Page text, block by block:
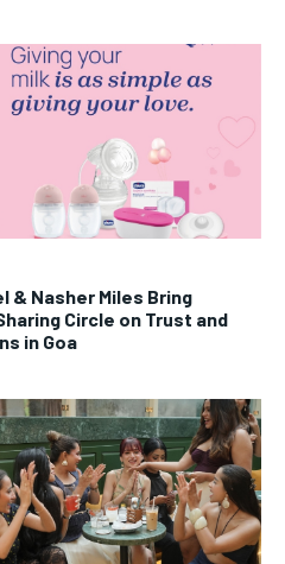
& Nasher Miles Bring
Circle on Trust and
in Goa